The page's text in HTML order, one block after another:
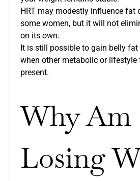
HRT may modestly influence fat
some women, but it will not
on its own.
It is still possible to gain belly
when other metabolic or lifestyle
present.
Why
Losing